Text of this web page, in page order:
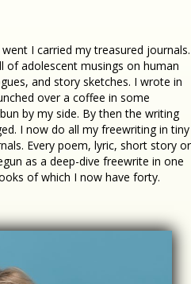
I carried my treasured journals.
of adolescent musings on human
and story sketches. I wrote in
over a coffee in some
by my side. By then the writing
I now do all my freewriting in tiny
Every poem, lyric, short story or
as a deep-dive freewrite in one
of which I now have forty.